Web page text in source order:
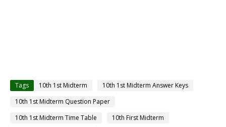
Tags 10th 1st Midterm
10th 1st Midterm Answer Keys
10th 1st Midterm Question Paper
10th 1st Midterm Time Table
10th First Midterm